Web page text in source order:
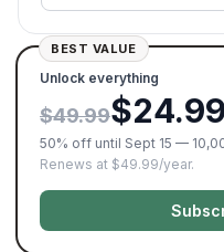
BEST VALUE
Unlock everything
$49.99$24.99
50% off until Sept 15 —
Renews at $49.99/year.